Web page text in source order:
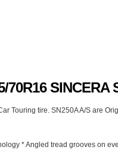
70R16 SINCERA
Touring tire. SN250A A/S are
* Angled tread grooves on